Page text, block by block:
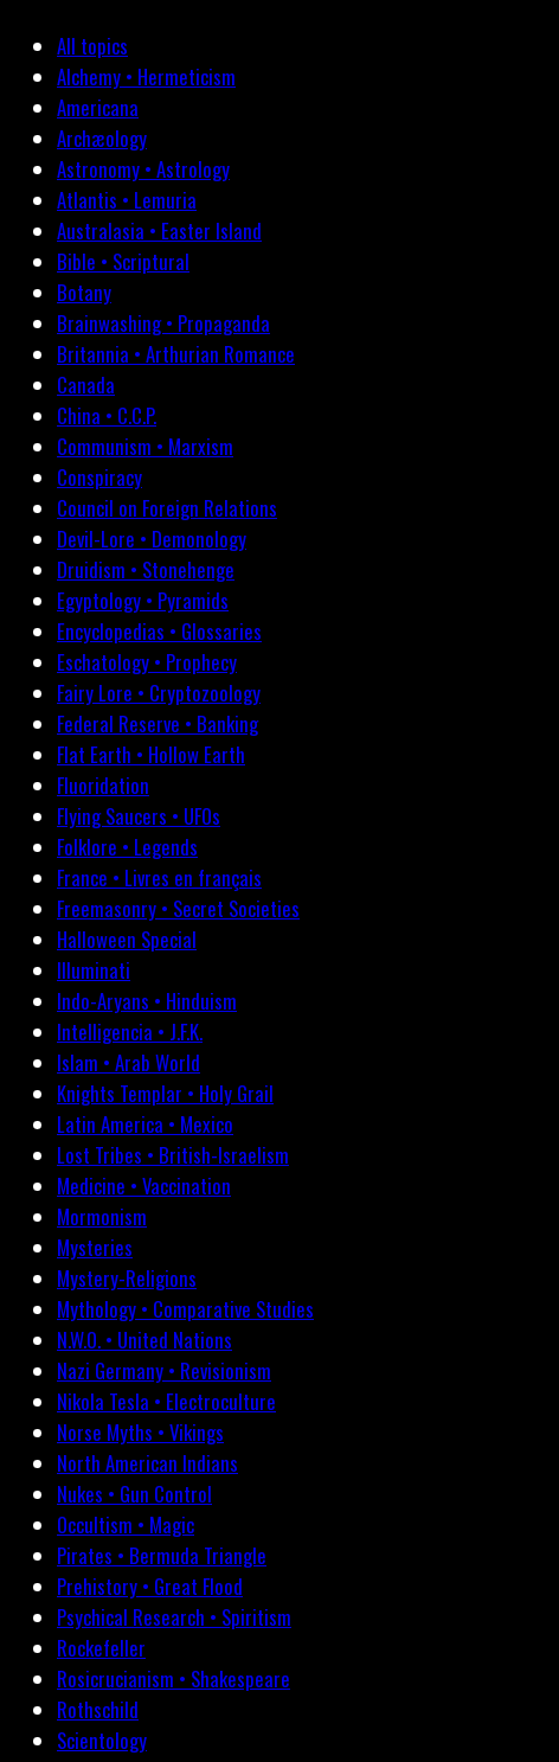
All topics
Alchemy • Hermeticism
Americana
Archæology
Astronomy • Astrology
Atlantis • Lemuria
Australasia • Easter Island
Bible • Scriptural
Botany
Brainwashing • Propaganda
Britannia • Arthurian Romance
Canada
China • C.C.P.
Communism • Marxism
Conspiracy
Council on Foreign Relations
Devil-Lore • Demonology
Druidism • Stonehenge
Egyptology • Pyramids
Encyclopedias • Glossaries
Eschatology • Prophecy
Fairy Lore • Cryptozoology
Federal Reserve • Banking
Flat Earth • Hollow Earth
Fluoridation
Flying Saucers • UFOs
Folklore • Legends
France • Livres en français
Freemasonry • Secret Societies
Halloween Special
Illuminati
Indo-Aryans • Hinduism
Intelligencia • J.F.K.
Islam • Arab World
Knights Templar • Holy Grail
Latin America • Mexico
Lost Tribes • British-Israelism
Medicine • Vaccination
Mormonism
Mysteries
Mystery-Religions
Mythology • Comparative Studies
N.W.O. • United Nations
Nazi Germany • Revisionism
Nikola Tesla • Electroculture
Norse Myths • Vikings
North American Indians
Nukes • Gun Control
Occultism • Magic
Pirates • Bermuda Triangle
Prehistory • Great Flood
Psychical Research • Spiritism
Rockefeller
Rosicrucianism • Shakespeare
Rothschild
Scientology